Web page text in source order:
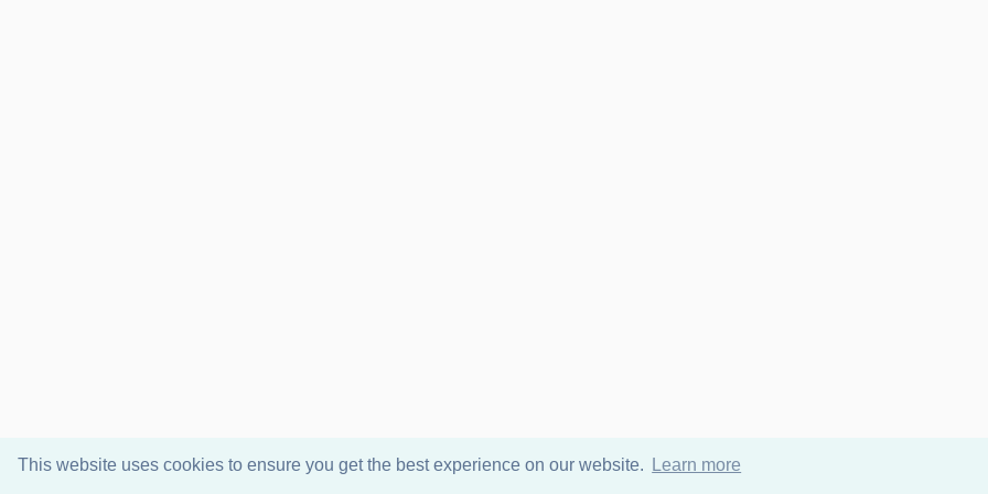
This website uses cookies to ensure you get the best experience on our website. Learn more